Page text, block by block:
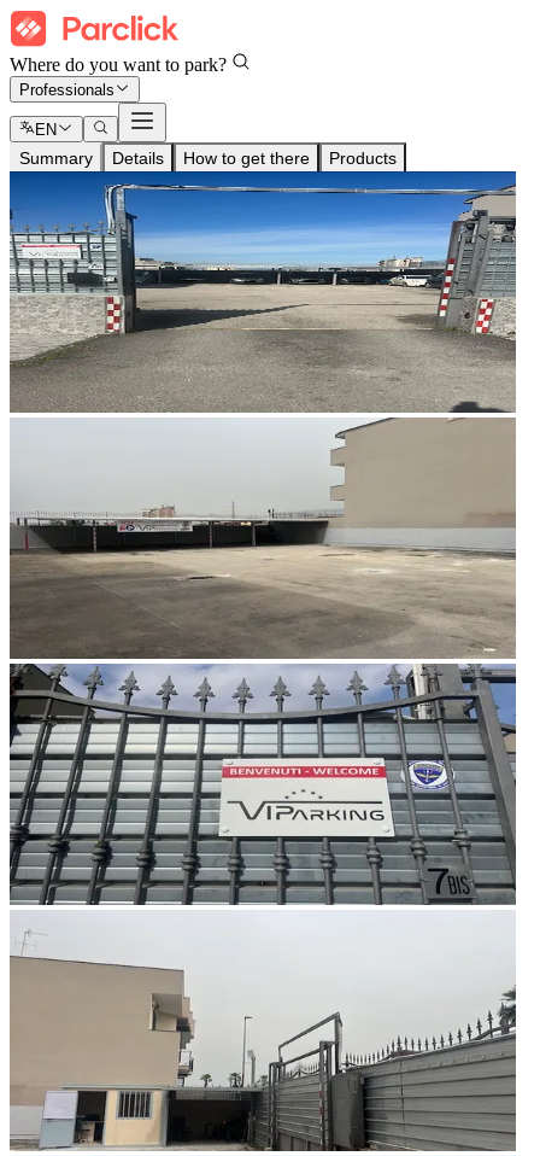
Where do you want to park?
Professionals
EN
Summary Details How to get there Products